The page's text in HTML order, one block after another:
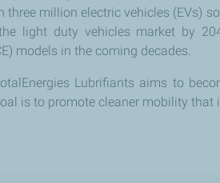
million electric vehicles (EVs)
light duty vehicles market by
models in the coming decades.
Lubrifiants aims to
is to promote cleaner mobility